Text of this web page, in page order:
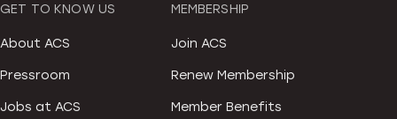
GET TO KNOW US
About ACS
Pressroom
Jobs at ACS
MEMBERSHIP
Join ACS
Renew Membership
Member Benefits